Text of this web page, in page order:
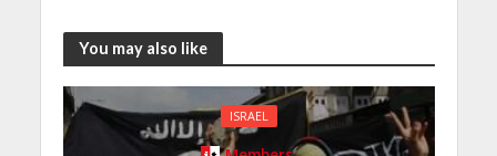
You may also like
ISRAEL